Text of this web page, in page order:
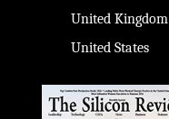
United Kingdom
United States